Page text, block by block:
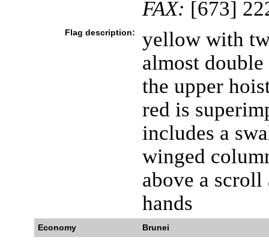
FAX: [673]
Flag description:
yellow with
almost
the upper
red is
includes a
winged
above a
hands
Economy
Brunei